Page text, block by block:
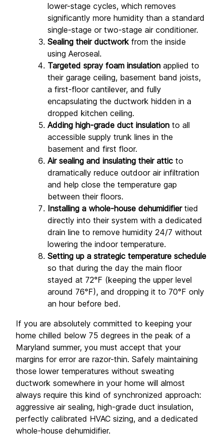
lower-stage cycles, which removes
significantly more humidity than a standard
single-stage or two-stage air conditioner.
Sealing their ductwork from the inside
using Aeroseal.
Targeted spray foam insulation applied to
their garage ceiling, basement band joists,
a first-floor cantilever, and fully
encapsulating the ductwork hidden in a
dropped kitchen ceiling.
Adding high-grade duct insulation to all
accessible supply trunk lines in the
basement and first floor.
Air sealing and insulating their attic to
dramatically reduce outdoor air infiltration
and help close the temperature gap
between their floors.
Installing a whole-house dehumidifier tied
directly into their system with a dedicated
drain line to remove humidity 24/7 without
lowering the indoor temperature.
Setting up a strategic temperature schedule
so that during the day the main floor
stayed at 72°F (keeping the upper level
around 76°F), and dropping it to 70°F only
an hour before bed.
If you are absolutely committed to keeping your
home chilled below 75 degrees in the peak of a
Maryland summer, you must accept that your
margins for error are razor-thin. Safely maintaining
those lower temperatures without sweating
ductwork somewhere in your home will almost
always require this kind of synchronized approach:
aggressive air sealing, high-grade duct insulation,
perfectly calibrated HVAC sizing, and a dedicated
whole-house dehumidifier.